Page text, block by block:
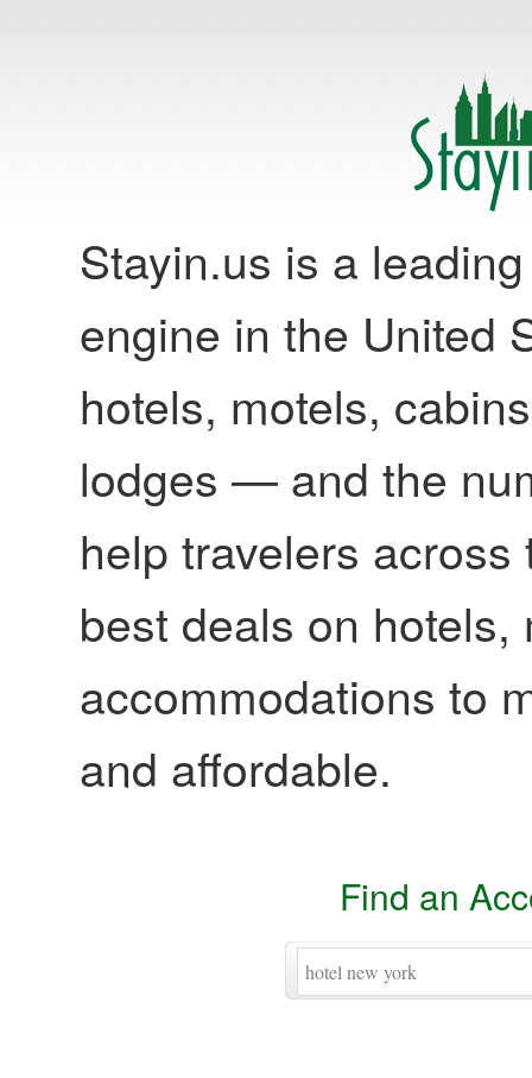
Stayin.us is a
engine in the United
hotels, motels,
lodges — and the
help travelers
best deals on
accommodations to
and affordable.
Find an